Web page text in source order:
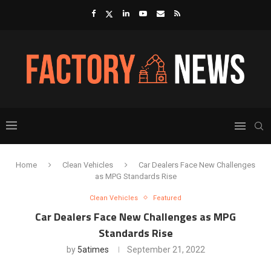
Home Clean Vehicles
Car Dealers Face New Challenges
as MPG Standards Rise
Clean Vehicles Featured
Car Dealers Face New Challenges as MPG
Standards Rise
by 5atimes September 21, 2022